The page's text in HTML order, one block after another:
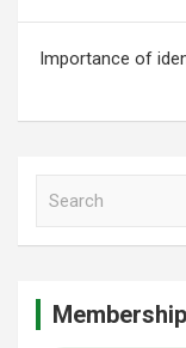
Importance of
Membership